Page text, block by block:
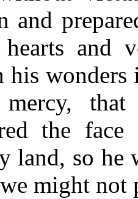
and
and
his wonders
the
land, so he
might not